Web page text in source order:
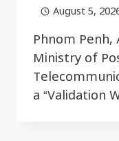
August 5,
Phnom Penh,
Ministry of
a “Validation